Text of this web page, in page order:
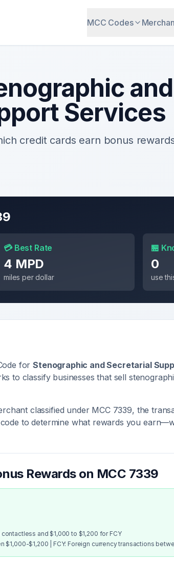
MCC Codes
and
Services
credit cards earn bonus
💳 Best Rate
4 MPD
miles per dollar
🏪
0
use
forStenographic and Secretarial
to classify businesses that sell
classified under MCC 7339, the
to determine what rewards you
Rewards on MCC 7339
and $1,000 to $1,200 for FCY
$1,000-$1,200 | FCY: Foreign currency transactions